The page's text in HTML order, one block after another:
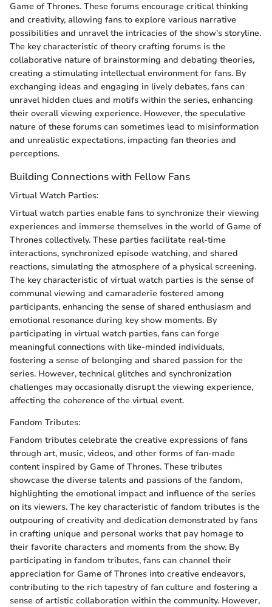
Game of Thrones. These forums encourage critical thinking
and creativity, allowing fans to explore various narrative
possibilities and unravel the intricacies of the show's storyline.
The key characteristic of theory crafting forums is the
collaborative nature of brainstorming and debating theories,
creating a stimulating intellectual environment for fans. By
exchanging ideas and engaging in lively debates, fans can
unravel hidden clues and motifs within the series, enhancing
their overall viewing experience. However, the speculative
nature of these forums can sometimes lead to misinformation
and unrealistic expectations, impacting fan theories and
perceptions.
Building Connections with Fellow Fans
Virtual Watch Parties:
Virtual watch parties enable fans to synchronize their viewing
experiences and immerse themselves in the world of Game of
Thrones collectively. These parties facilitate real-time
interactions, synchronized episode watching, and shared
reactions, simulating the atmosphere of a physical screening.
The key characteristic of virtual watch parties is the sense of
communal viewing and camaraderie fostered among
participants, enhancing the sense of shared enthusiasm and
emotional resonance during key show moments. By
participating in virtual watch parties, fans can forge
meaningful connections with like-minded individuals,
fostering a sense of belonging and shared passion for the
series. However, technical glitches and synchronization
challenges may occasionally disrupt the viewing experience,
affecting the coherence of the virtual event.
Fandom Tributes:
Fandom tributes celebrate the creative expressions of fans
through art, music, videos, and other forms of fan-made
content inspired by Game of Thrones. These tributes
showcase the diverse talents and passions of the fandom,
highlighting the emotional impact and influence of the series
on its viewers. The key characteristic of fandom tributes is the
outpouring of creativity and dedication demonstrated by fans
in crafting unique and personal works that pay homage to
their favorite characters and moments from the show. By
participating in fandom tributes, fans can channel their
appreciation for Game of Thrones into creative endeavors,
contributing to the rich tapestry of fan culture and fostering a
sense of artistic collaboration within the community. However,